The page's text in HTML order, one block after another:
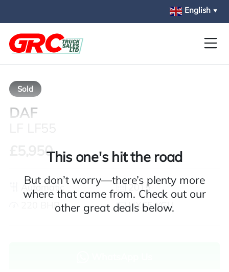
English ▼
Sold
DAF
£5,950
Automatic
2015
220 BHP
HX65 YGU
This one's hit the road
But don’t worry—there’s plenty more
where that came from. Check out our
other great deals below.